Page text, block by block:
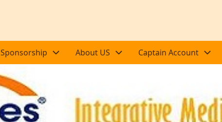
Sponsorship About US Captain Account